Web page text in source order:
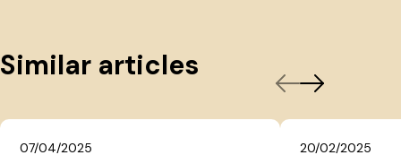
Similar articles
07/04/2025
20/02/2025